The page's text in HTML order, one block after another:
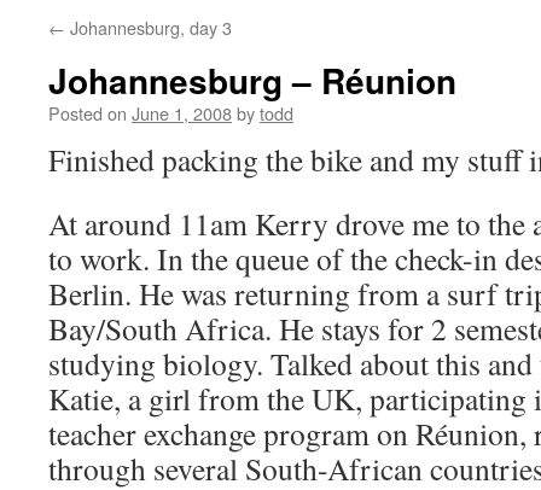
← Johannesburg, day 3
Johannesburg – Réunion
Posted on June 1, 2008bytodd
Finished packing the bike and my stuff
At around 11am Kerry drove me to the
to work. In the queue of the check-in
Berlin. He was returning from a surf
Bay/South Africa. He stays for 2
studying biology. Talked about this and
Katie, a girl from the UK, participating
teacher exchange program on
through several South-African